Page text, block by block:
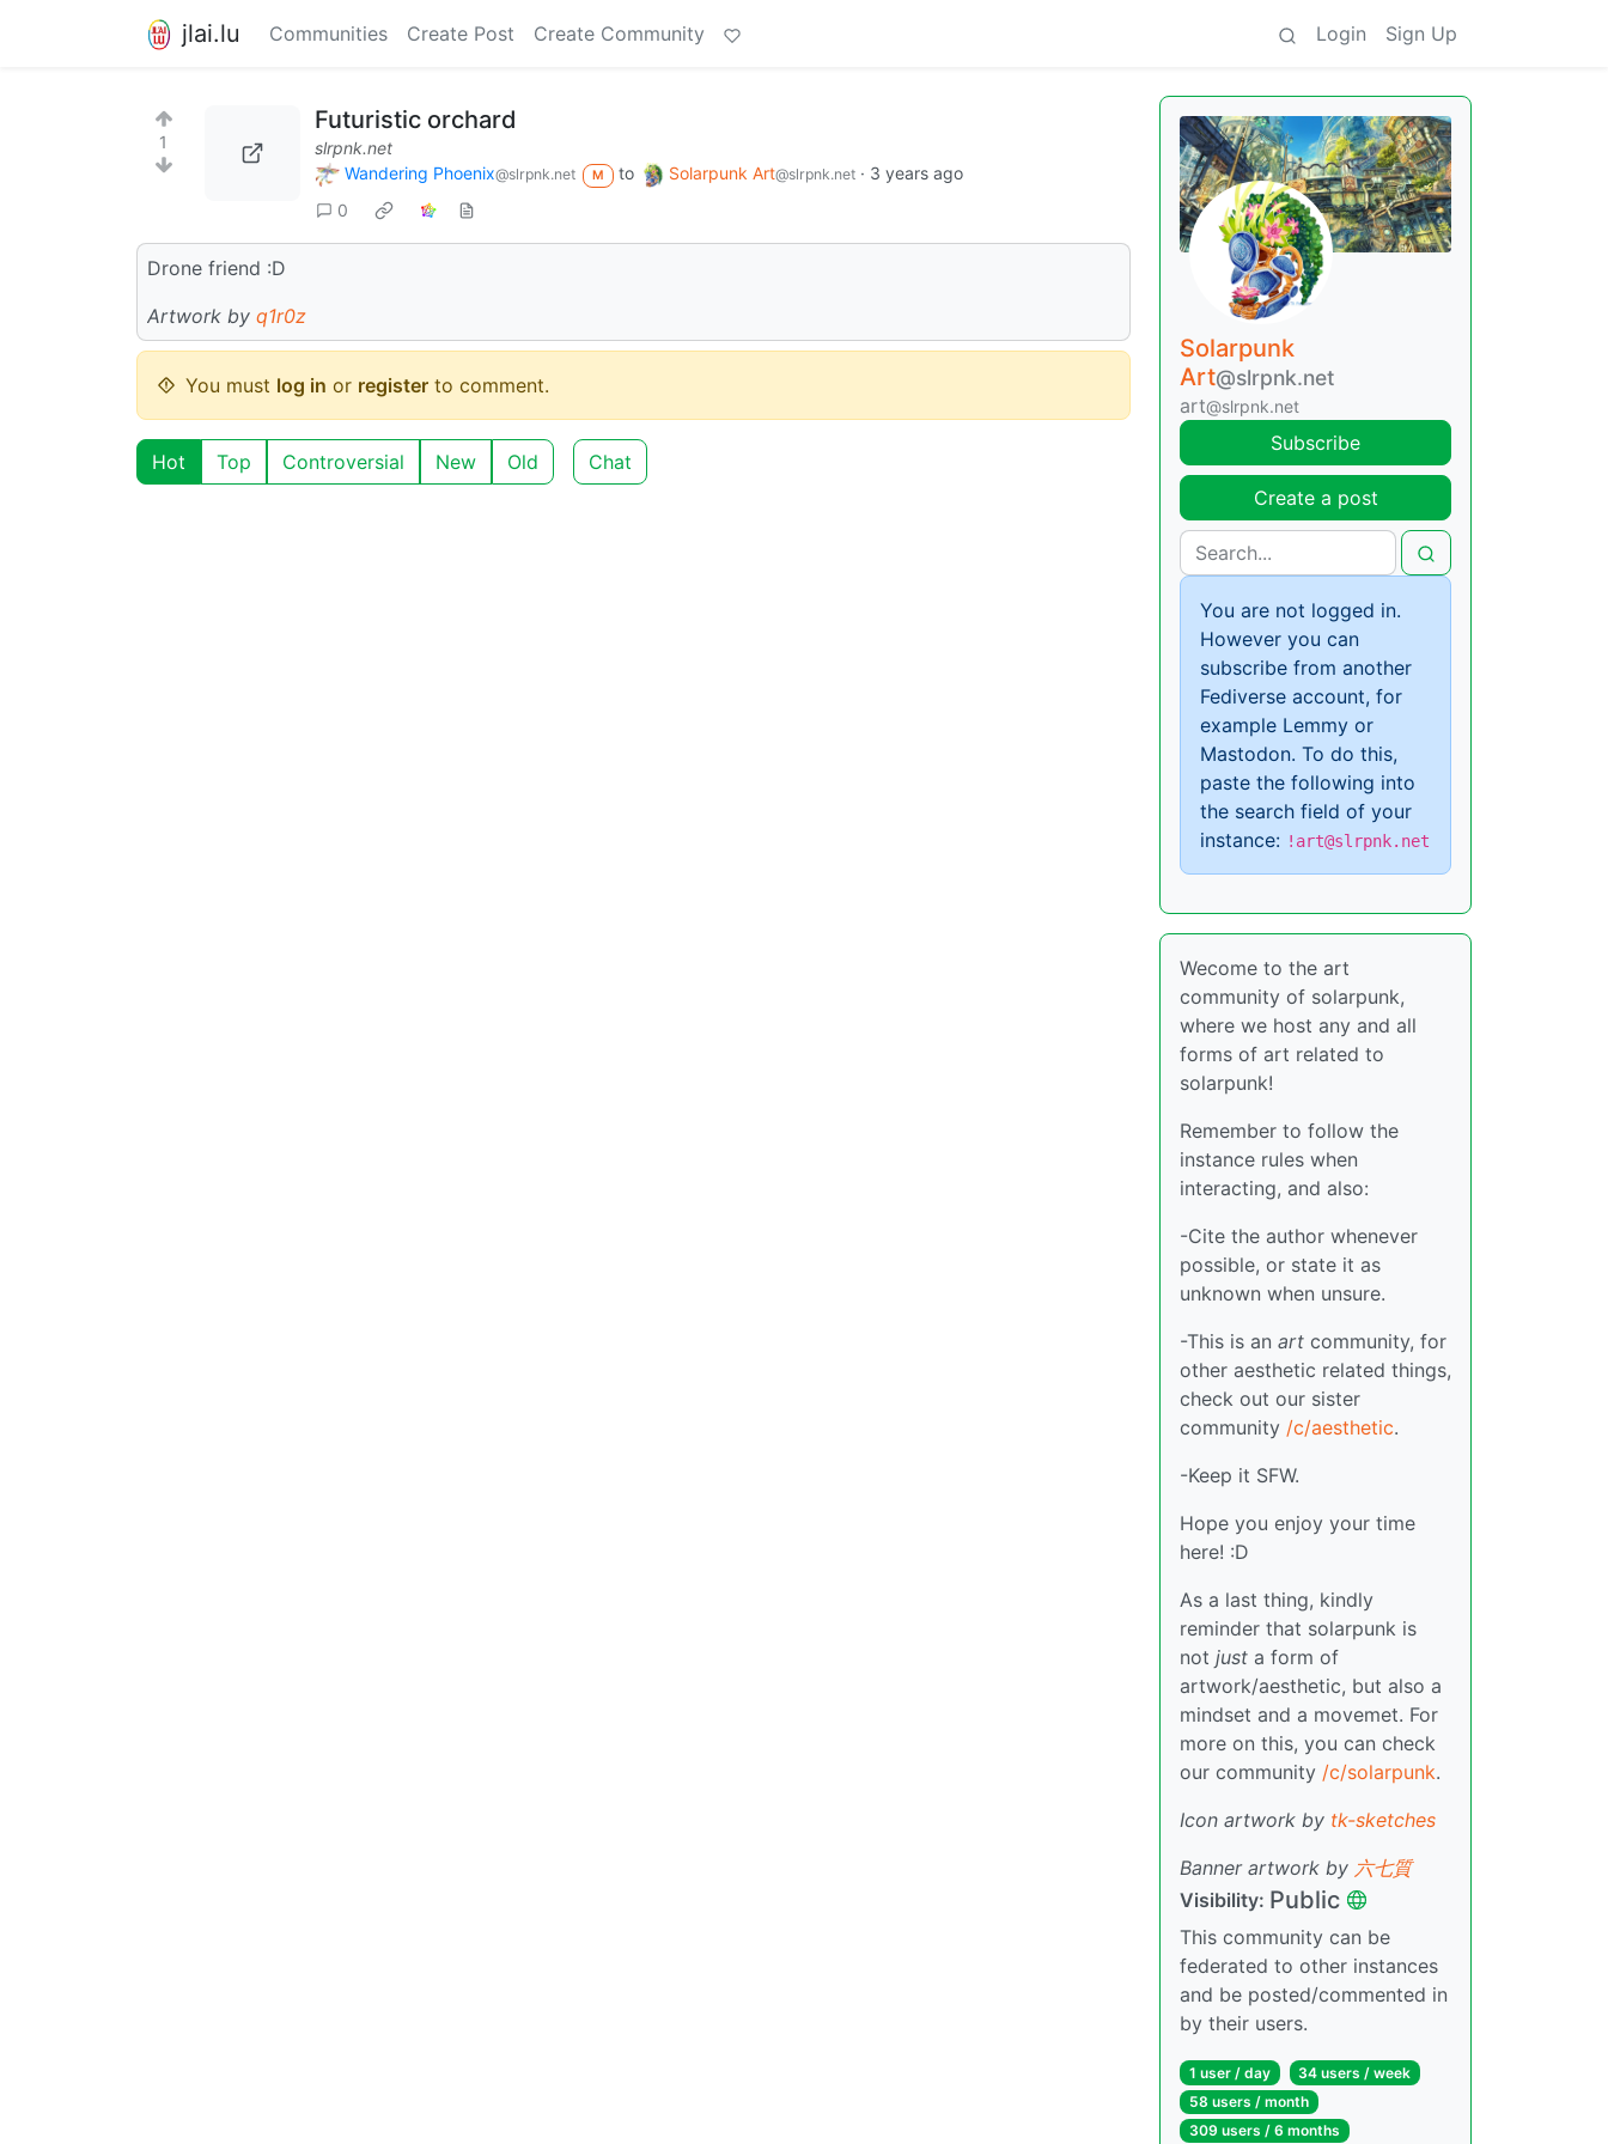
jlai.lu Communities Create Post Create Community Login Sign Up
1
Futuristic orchard
slrpnk.net
Wandering Phoenix@slrpnk.net M to Solarpunk Art@slrpnk.net· 3 years ago
0
Drone friend :D
Artwork by q1r0z
You must log in or register to comment.
Hot Top Controversial New Old Chat
Solarpunk
Art@slrpnk.net
art@slrpnk.net
Subscribe
Create a post
You are not logged in.
However you can
subscribe from another
Fediverse account, for
example Lemmy or
Mastodon. To do this,
paste the following into
the search field of your
instance: !art@slrpnk.net
Wecome to the art
community of solarpunk,
where we host any and all
forms of art related to
solarpunk!
Remember to follow the
instance rules when
interacting, and also:
-Cite the author whenever
possible, or state it as
unknown when unsure.
-This is an art community, for
other aesthetic related things,
check out our sister
community /c/aesthetic.
-Keep it SFW.
Hope you enjoy your time
here! :D
As a last thing, kindly
reminder that solarpunk is
not just a form of
artwork/aesthetic, but also a
mindset and a movemet. For
more on this, you can check
our community /c/solarpunk.
Icon artwork by tk-sketches
Banner artwork by 六七質
Visibility: Public
This community can be
federated to other instances
and be posted/commented in
by their users.
1 user / day
34 users / week
58 users / month
309 users / 6 months